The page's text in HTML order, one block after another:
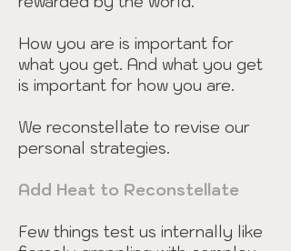
How you are is important for
what you get. And what you get
is important for how you are.
We reconstellate to revise our
personal strategies.
Add Heat to Reconstellate
Few things test us internally like